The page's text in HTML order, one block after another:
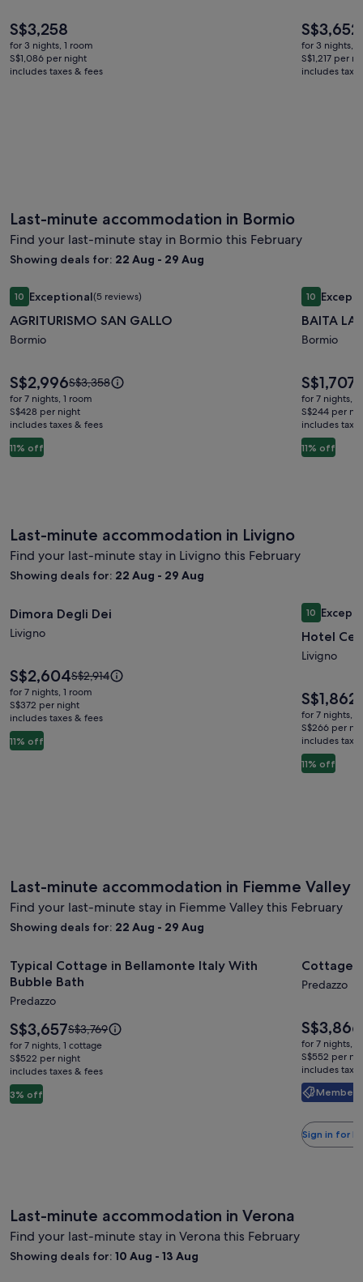
a
Luxury
Collection
Price
is
S$3,258
S$3,258
for 3 nights, 1 room
S$1,086 per night
includes taxes & fees
et
de
Milan
Price
is
S$3,652
S$3,652
for 3 nights, 1
S$1,217 per
includes
Last-minute accommodation in Bormio
Find your last-minute stay in Bormio this February
Showing deals for: 22 Aug - 29 Aug
Image
gallery
for
AGRITURISMO
GALLO
1010 out of 10, Exceptional, (5 reviews)
Exceptional(5 reviews)
AGRITURISMO SAN GALLO
Bormio
11% off
Price
is
S$2,996
S$2,996Price
was
S$3,358,
see
S$3,358
for 7 nights, 1 room
S$428 per night
includes taxes & fees
AGRITURISMO SAN GALLO
Image
gallery
for
BAITA
BORMIO
1010 out of
BAITA
Bormio
11% off
Price
is
S$1,707
S$1,707
for 7 nights,
S$244 per
includes
BAITA
Last-minute accommodation in Livigno
Find your last-minute stay in Livigno this February
Showing deals for: 22 Aug - 29 Aug
gallery
for
Degli
Dei
Dimora Degli Dei
Livigno
11% off
Price
is
S$2,604
S$2,604Price
was
S$2,914,
see
S$2,914
for 7 nights, 1 room
S$372 per night
includes taxes & fees
Image
gallery
for
Hotel
1010 out of
Hotel
Livigno
11% off
Price
is
S$1,862
S$1,862
for 7 nights, 1
S$266 per
includes
Hotel
Last-minute accommodation in Fiemme Valley
Find your last-minute stay in Fiemme Valley this February
Showing deals for: 22 Aug - 29 Aug
gallery
for
Typical
Cottage
in
Bellamonte
Italy
With
Typical Cottage in Bellamonte Italy With
Bubble Bath
Predazzo
3% off
Price
is
S$3,657
S$3,657Price
was
S$3,769,
see
S$3,769
for 7 nights, 1 cottage
S$522 per night
includes taxes & fees
gallery
for
in
With
hot
tub
Cottage
Predazzo
Member
Price
is
S$3,866
S$3,866
for 7 nights,
S$552 per
includes
Sign in for
Last-minute accommodation in Verona
Find your last-minute stay in Verona this February
Showing deals for: 10 Aug - 13 Aug